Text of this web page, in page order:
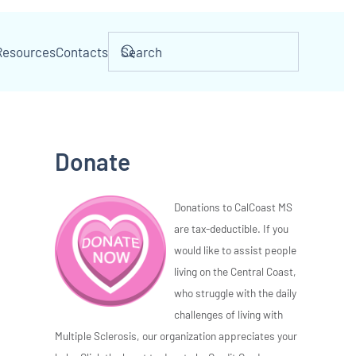
Contacts
Donate
Donations to CalCoast MS
are tax-deductible. If you
would like to assist people
living on the Central Coast,
who struggle with the daily
challenges of living with
Multiple Sclerosis, our organization appreciates your